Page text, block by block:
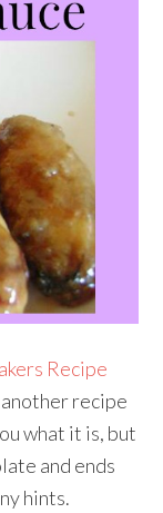
Recipe
recipe
what it is, but
and ends
hints.